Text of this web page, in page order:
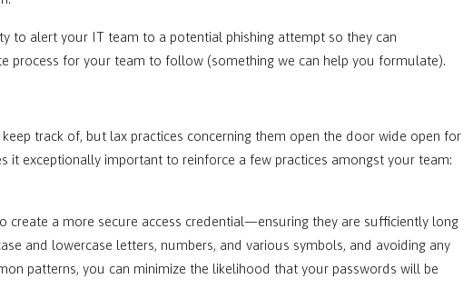
to alert your IT team to a potential phishing attempt so they can
process for your team to follow (something we can help you formulate).
keep track of, but lax practices concerning them open the door wide open for
it exceptionally important to reinforce a few practices amongst your team:
create a more secure access credential—ensuring they are sufficiently long
and lowercase letters, numbers, and various symbols, and avoiding any
patterns, you can minimize the likelihood that your passwords will be